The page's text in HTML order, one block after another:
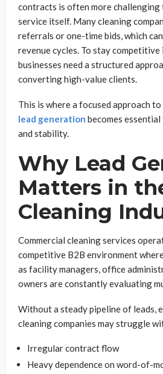
contracts is often more
service itself. Many cleaning
referrals or one-time bids, which
revenue cycles. To stay competitive
businesses need a structured
converting high-value clients.
This is where a focused approach to
lead generation becomes
and stability.
Why Lead
Matters in
Cleaning
Commercial cleaning services
competitive B2B environment
as facility managers, office
owners are constantly evaluating
Without a steady pipeline of leads,
cleaning companies may struggle
Irregular contract flow
Heavy dependence on word-of-